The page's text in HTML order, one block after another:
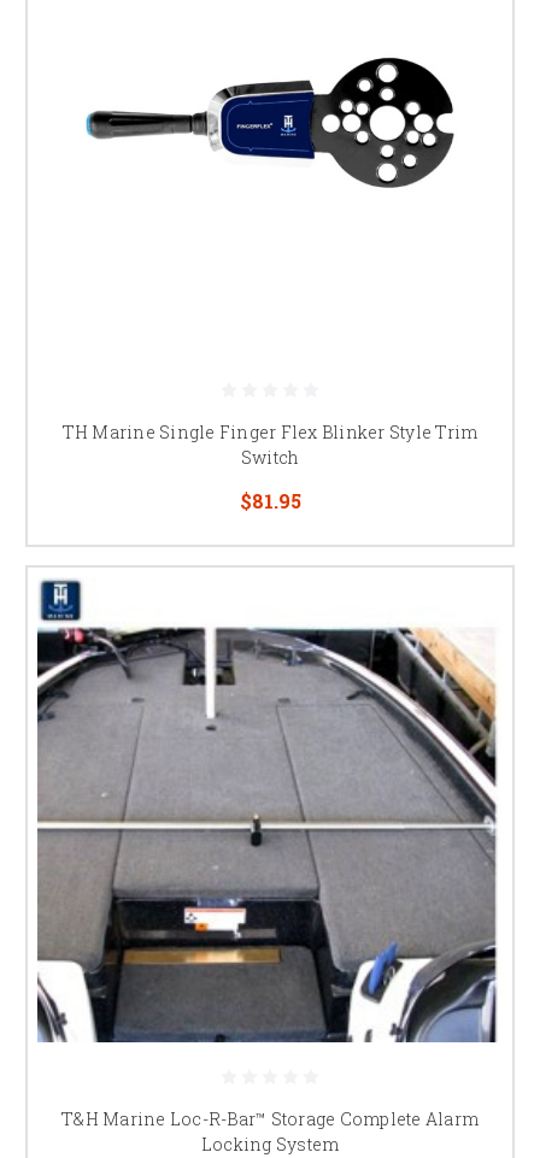
TH Marine Single Finger Flex Blinker Style Trim
Switch
$81.95
T&H Marine Loc-R-Bar™ Storage Complete Alarm
Locking System